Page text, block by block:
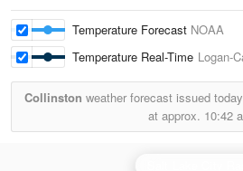
Temperature Forecast NOAA
Temperature Real-Time Logan-
Collinston weather forecast issued
at approx. 10:42